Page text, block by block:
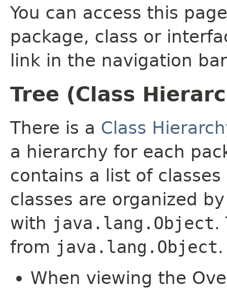
You can access this
package, class or
link in the navigation
Tree (Class
There is a Class
a hierarchy for each
contains a list of
classes are organized
with java.lang.Object.
from java.lang.Object.
When viewing the